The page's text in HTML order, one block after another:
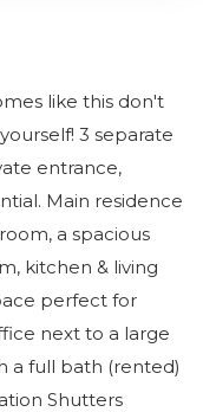
like this don't
3 separate
entrance,
Main residence
a spacious
kitchen & living
perfect for
next to a large
a full bath (rented)
Shutters